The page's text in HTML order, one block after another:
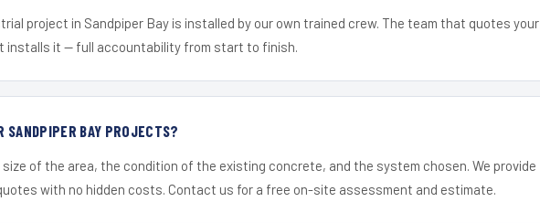
project in Sandpiper Bay is installed by our own trained crew. The team that quotes your
installs it — full accountability from start to finish.
SANDPIPER BAY PROJECTS?
of the area, the condition of the existing concrete, and the system chosen. We provide
with no hidden costs. Contact us for a free on-site assessment and estimate.